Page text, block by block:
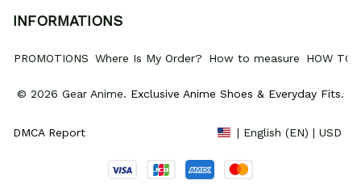
INFORMATIONS
PROMOTIONS Where Is My Order? How to measure HOW TO
© 2026 Gear Anime. Exclusive Anime Shoes & Everyday Fits.
DMCA Report | English (EN) | USD